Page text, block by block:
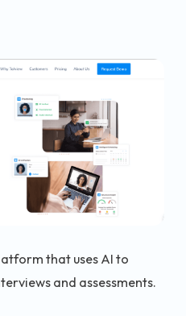
that uses AI to
and assessments.